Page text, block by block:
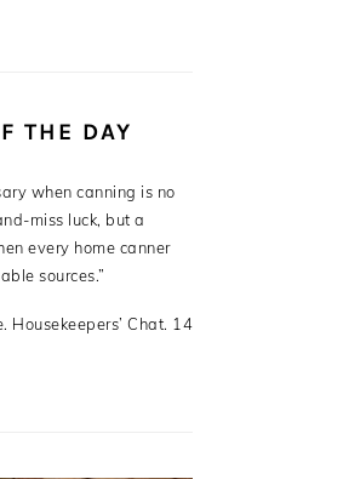
THE DAY
when canning is no
miss luck, but a
every home canner
sources.”
Housekeepers’ Chat. 14